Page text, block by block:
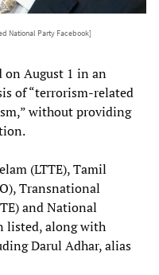
National Party Facebook]
on August 1 in an
of “terrorism-related
without providing
(LTTE), Tamil
Transnational
and National
listed, along with
Darul Adhar, alias